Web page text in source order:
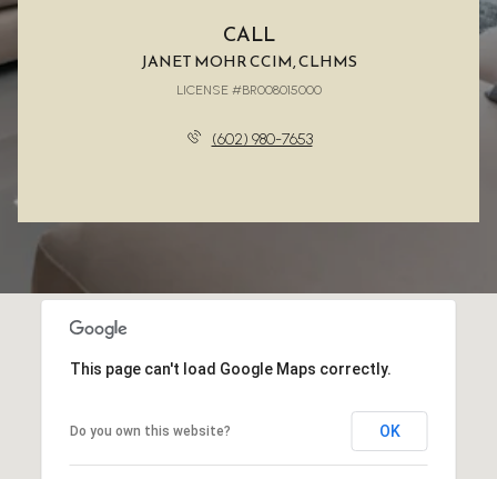
CALL
JANET MOHR CCIM, CLHMS
LICENSE #BR008015000
(602) 980-7653
This page can't load Google Maps correctly.
Do you own this website? OK